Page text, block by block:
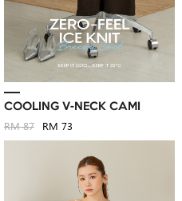
COOLING V-NECK CAMI
RM 87 RM 73